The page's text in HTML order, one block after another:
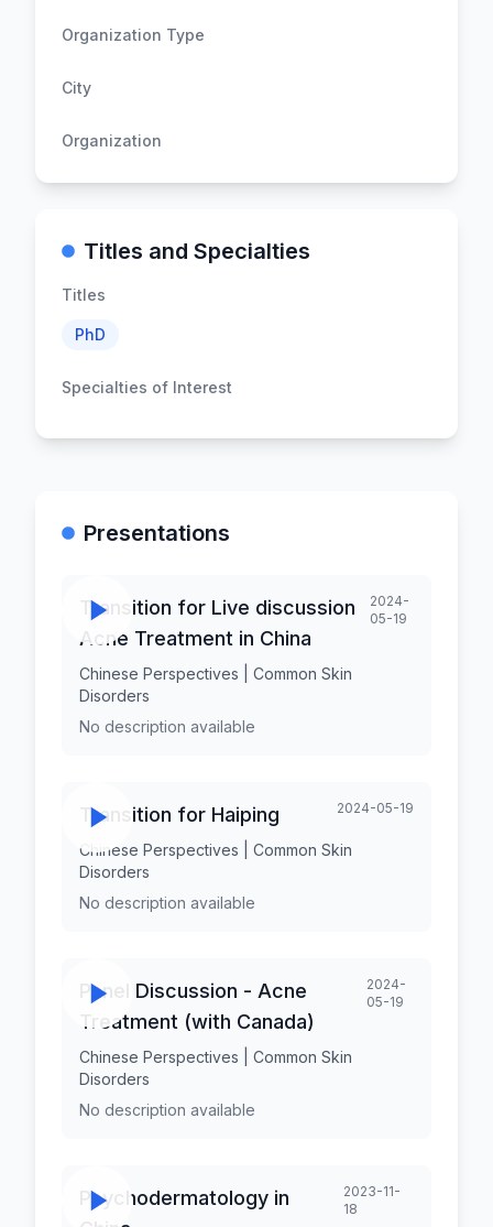
Organization Type
City
Organization
Titles and Specialties
Titles
PhD
Specialties of Interest
Presentations
Transition for Live discussion
Acne Treatment in China
2024-
05-19
Chinese Perspectives | Common Skin
Disorders
No description available
Transition for Haiping 2024-05-19
Chinese Perspectives | Common Skin
Disorders
No description available
Panel Discussion - Acne
Treatment (with Canada)
2024-
05-19
Chinese Perspectives | Common Skin
Disorders
No description available
Psychodermatology in
2023-11-
18